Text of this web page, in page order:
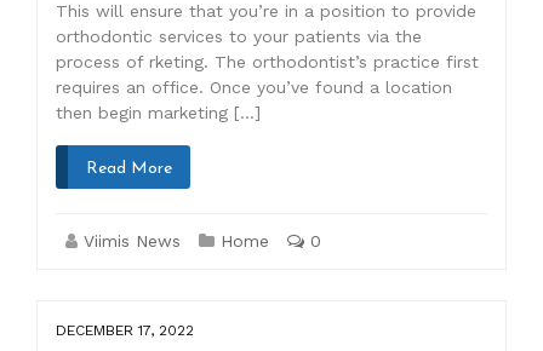
This will ensure that you’re in a position to provide
orthodontic services to your patients via the
process of rketing. The orthodontist’s practice first
requires an office. Once you’ve found a location
then begin marketing […]
Read More
Viimis News Home 0
DECEMBER 17, 2022